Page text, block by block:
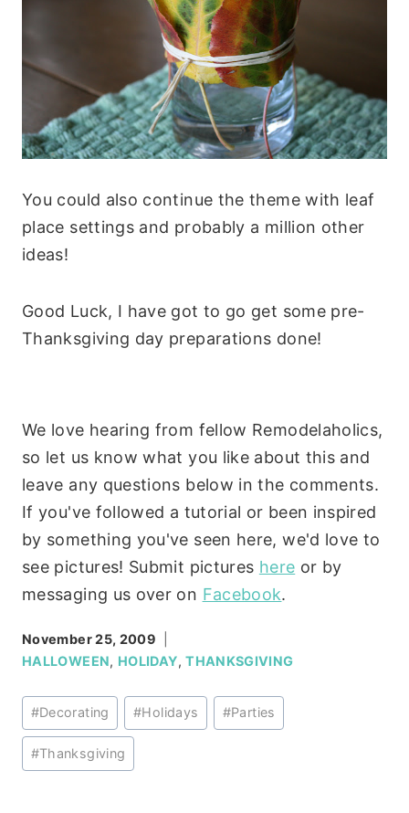
You could also continue the theme with leaf
place settings and probably a million other
ideas!
Good Luck, I have got to go get some pre-
Thanksgiving day preparations done!
We love hearing from fellow Remodelaholics,
so let us know what you like about this and
leave any questions below in the comments.
If you've followed a tutorial or been inspired
by something you've seen here, we'd love to
see pictures! Submit pictures here or by
messaging us over on Facebook.
November 25, 2009
HALLOWEEN, HOLIDAY,THANKSGIVING
Post
Tags:
#Decorating #Holidays #Parties
#Thanksgiving